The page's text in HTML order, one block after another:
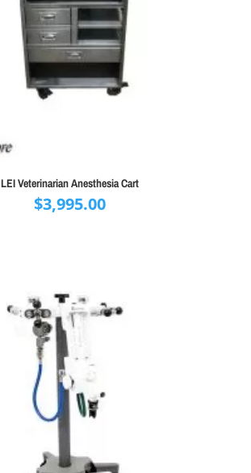
LEI Veterinarian Anesthesia Cart
$3,995.00